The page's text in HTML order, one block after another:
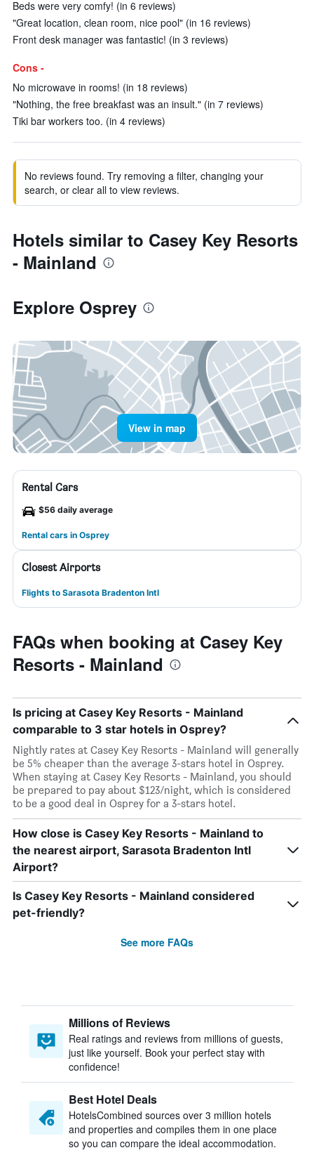
Beds were very comfy! (in 6 reviews)
"Great location, clean room, nice pool" (in 16 reviews)
Front desk manager was fantastic! (in 3 reviews)
Cons -
No microwave in rooms! (in 18 reviews)
"Nothing, the free breakfast was an insult." (in 7 reviews)
Tiki bar workers too. (in 4 reviews)
No reviews found. Try removing a filter, changing your
search, or clear all to view reviews.
Hotels similar to Casey Key Resorts
- Mainland
Explore Osprey
View in map
Rental Cars
$56 daily average
Rental cars in Osprey
Closest Airports
Flights to Sarasota Bradenton Intl
FAQs when booking at Casey Key
Resorts - Mainland
Is pricing at Casey Key Resorts - Mainland
comparable to 3 star hotels in Osprey?
Nightly rates at Casey Key Resorts - Mainland will generally
be 5% cheaper than the average 3-stars hotel in Osprey.
When staying at Casey Key Resorts - Mainland, you should
be prepared to pay about $123/night, which is considered
to be a good deal in Osprey for a 3-stars hotel.
How close is Casey Key Resorts - Mainland to
the nearest airport, Sarasota Bradenton Intl
Airport?
Is Casey Key Resorts - Mainland considered
pet-friendly?
See more FAQs
Millions of Reviews
Real ratings and reviews from millions of guests,
just like yourself. Book your perfect stay with
confidence!
Best Hotel Deals
HotelsCombined sources over 3 million hotels
and properties and compiles them in one place
so you can compare the ideal accommodation.